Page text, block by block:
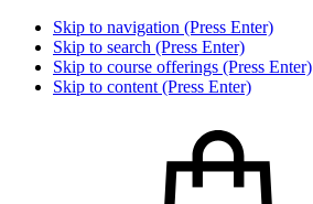
Skip to navigation (Press Enter)
Skip to search (Press Enter)
Skip to course offerings (Press Enter)
Skip to content (Press Enter)